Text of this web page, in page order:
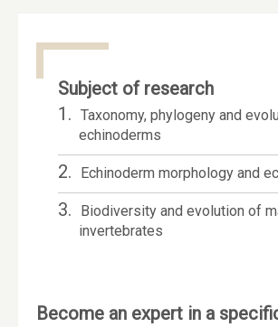
Subject of research
1. Taxonomy, phylogeny and
echinoderms
2. Echinoderm morphology and
3.
Biodiversity and evolution of
invertebrates
Become an expert in a